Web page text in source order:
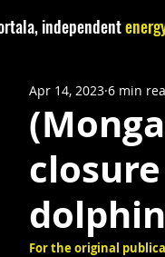
independent
Apr 14, 2023 6 min
For the original